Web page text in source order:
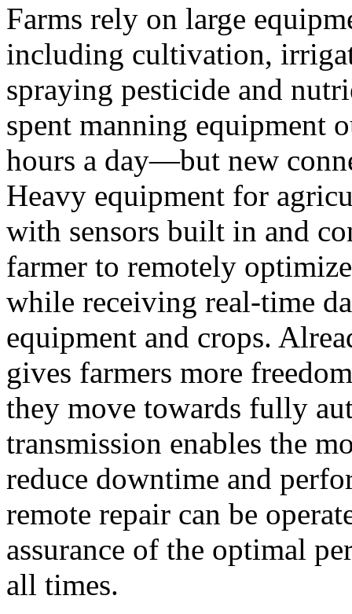
Farms rely on large
including cultivation,
spraying pesticide and
spent manning
hours a day—but new
Heavy equipment for
with sensors built in and
farmer to remotely
while receiving real-time
equipment and crops.
gives farmers more
they move towards fully
transmission enables the
reduce downtime and
remote repair can be
assurance of the optimal
all times.